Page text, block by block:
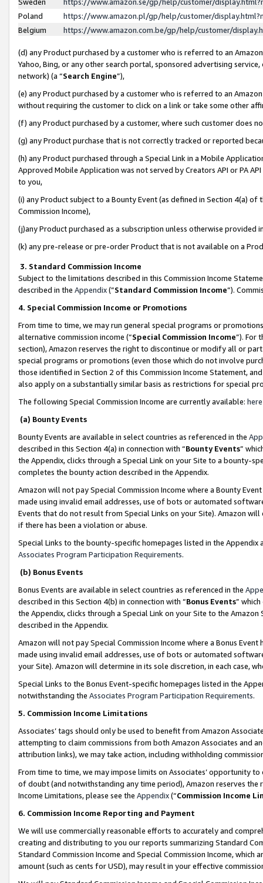
Poland
https://www.amazon.pl/gp/help/customer/
Belgium
https://www.amazon.com.be/gp/help/customer/
(d) any Product purchased by a customer who is referred to an
Yahoo, Bing, or any other search portal, sponsored advertising
network) (a “Search Engine”),
(e) any Product purchased by a customer who is referred to an
without requiring the customer to click on a link or take some other
(f) any Product purchased by a customer, where such customer does
(g) any Product purchase that is not correctly tracked or reported
(h) any Product purchased through a Special Link in a Mobile
Approved Mobile Application was not served by Creators API or PA
to you,
(i) any Product subject to a Bounty Event (as defined in Section 4(a)
Commission Income),
(j)any Product purchased as a subscription unless otherwise provided
(k) any pre-release or pre-order Product that is not available on a
3. Standard Commission Income
Subject to the limitations described in this Commission Income
described in the Appendix(”Standard Commission Income”).
4. Special Commission Income or Promotions
From time to time, we may run general special programs or
alternative commission income (“Special Commission Income”). For
section), Amazon reserves the right to discontinue or modify all or
special programs or promotions (even those which do not involve
those identified in Section 2 of this Commission Income Statement,
also apply on a substantially similar basis as restrictions for special
The following Special Commission Income are currently available: here
(a) Bounty Events
Bounty Events are available in select countries as referenced in the
described in this Section 4(a) in connection with “Bounty Events”
the Appendix, clicks through a Special Link on your Site to a bounty-
completes the bounty action described in the Appendix.
Amazon will not pay Special Commission Income where a Bounty
made using invalid email addresses, use of bots or automated
Events that do not result from Special Links on your Site). Amazon
if there has been a violation or abuse.
Special Links to the bounty-specific homepages listed in the
Associates Program Participation Requirements.
(b) Bonus Events
Bonus Events are available in select countries as referenced in the
described in this Section 4(b) in connection with “Bonus Events”
the Appendix, clicks through a Special Link on your Site to the
described in the Appendix.
Amazon will not pay Special Commission Income where a Bonus
made using invalid email addresses, use of bots or automated
your Site). Amazon will determine in its sole discretion, in each case,
Special Links to the Bonus Event-specific homepages listed in the
notwithstanding the Associates Program Participation Requirements.
5. Commission Income Limitations
Associates’ tags should only be used to benefit from Amazon
attempting to claim commissions from both Amazon Associates and
attribution links), we may take action, including withholding
From time to time, we may impose limits on Associates’ opportunity
of doubt (and notwithstanding any time period), Amazon reserves
Income Limitations, please see the Appendix(“Commission Income
6. Commission Income Reporting and Payment
We will use commercially reasonable efforts to accurately and
creating and distributing to you our reports summarizing Standard
Standard Commission Income and Special Commission Income,
amount (such as cents for USD), may result in your effective